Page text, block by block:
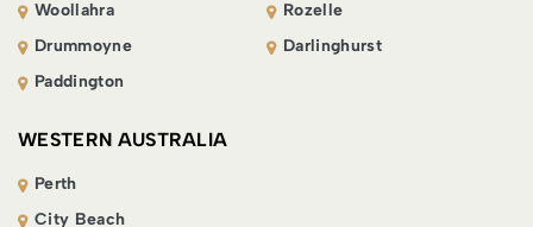
Woollahra
Rozelle
Drummoyne
Darlinghurst
Paddington
WESTERN AUSTRALIA
Perth
City Beach